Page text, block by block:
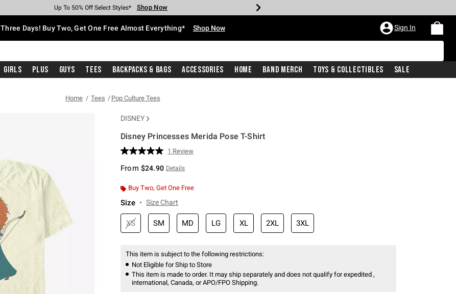
Earn Hot Cash Every $40 Spent* Shop Now
Up To 50% Off Select Styles* Shop Now
Up To 40% Off Backpacks* Shop Now
Up To 60% Off Clearance* Shop Now
Free Pickup In-Store* Shop Now
Free Shipping With $75 Purchase* Shop Now
Three Days! Buy Two, Get One Free Almost Everything* Shop Now Sign In
Girls Plus Guys Tees Backpacks & Bags Accessories Home Band Merch Toys & Collectibles Sale
Home Tees Pop Culture Tees
DISNEY
Disney Princesses Merida Pose T-Shirt
4.9 out of 5 Customer Rating
Read
Review.
page
1 Review
From $24.90 Details
Buy Two, Get One Free
Size Size Chart
XS SM MD LG XL 2XL 3XL
This item is subject to the following restrictions:
Not Eligible for Ship to Store
This item is made to order. It may ship separately and does not qualify for expedited ,
international, Canada, or APO/FPO Shipping.